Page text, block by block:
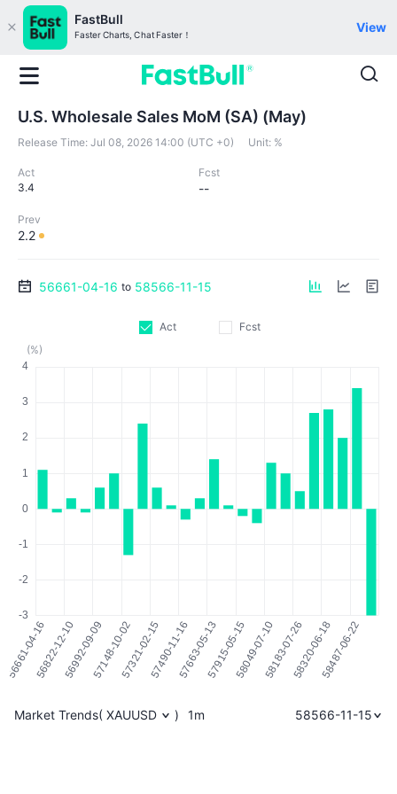
FastBull
Faster Charts, Chat Faster！
View
U.S. Wholesale Sales MoM (SA) (May)
Release Time: Jul 08, 2026 14:00 (UTC +0) Unit: %
Act
3.4
Fcst
--
Prev
2.2
56661-04-16 to 58566-11-15
Act
Fcst
(%)
Market Trends( XAUUSD ) 1m 58566-11-15